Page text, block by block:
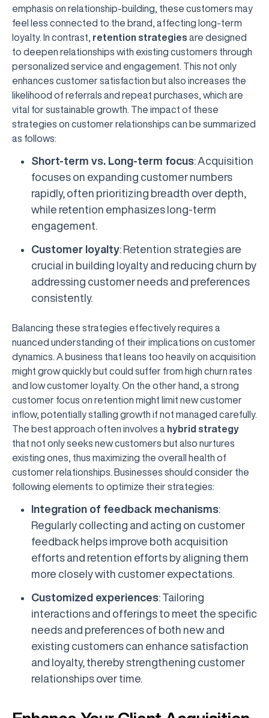
emphasis on relationship-building, these customers may
feel less connected to the brand, affecting long-term
loyalty. In contrast, retention strategies are designed
to deepen relationships with existing customers through
personalized service and engagement. This not only
enhances customer satisfaction but also increases the
likelihood of referrals and repeat purchases, which are
vital for sustainable growth. The impact of these
strategies on customer relationships can be summarized
as follows:
Short-term vs. Long-term focus: Acquisition
focuses on expanding customer numbers
rapidly, often prioritizing breadth over depth,
while retention emphasizes long-term
engagement.
Customer loyalty: Retention strategies are
crucial in building loyalty and reducing churn by
addressing customer needs and preferences
consistently.
Balancing these strategies effectively requires a
nuanced understanding of their implications on customer
dynamics. A business that leans too heavily on acquisition
might grow quickly but could suffer from high churn rates
and low customer loyalty. On the other hand, a strong
customer focus on retention might limit new customer
inflow, potentially stalling growth if not managed carefully.
The best approach often involves a hybrid strategy
that not only seeks new customers but also nurtures
existing ones, thus maximizing the overall health of
customer relationships. Businesses should consider the
following elements to optimize their strategies:
Integration of feedback mechanisms:
Regularly collecting and acting on customer
feedback helps improve both acquisition
efforts and retention efforts by aligning them
more closely with customer expectations.
Customized experiences: Tailoring
interactions and offerings to meet the specific
needs and preferences of both new and
existing customers can enhance satisfaction
and loyalty, thereby strengthening customer
relationships over time.